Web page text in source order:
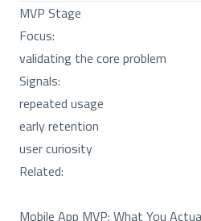
MVP Stage
Focus:
validating the core problem
Signals:
repeated usage
early retention
user curiosity
Related:
Mobile App MVP: What You